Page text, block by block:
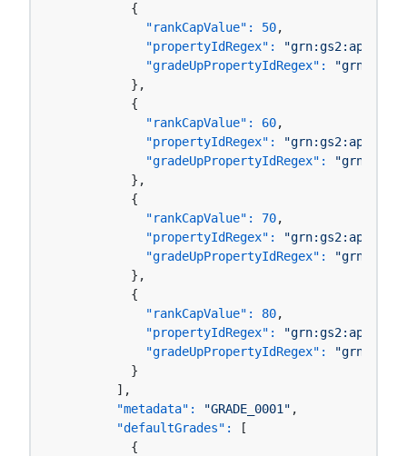
          {
"rankCapValue":
50,
"propertyIdRegex":
"grn:gs2:ap-
"gradeUpPropertyIdRegex":
          },
          {
"rankCapValue":
60,
"propertyIdRegex":
"grn:gs2:ap-
"gradeUpPropertyIdRegex":
          },
          {
"rankCapValue":
70,
"propertyIdRegex":
"grn:gs2:ap-
"gradeUpPropertyIdRegex":
          },
          {
"rankCapValue":
80,
"propertyIdRegex":
"grn:gs2:ap-
"gradeUpPropertyIdRegex":
          }
        ],
"metadata":
"GRADE_0001" ,
"defaultGrades":
[
          {